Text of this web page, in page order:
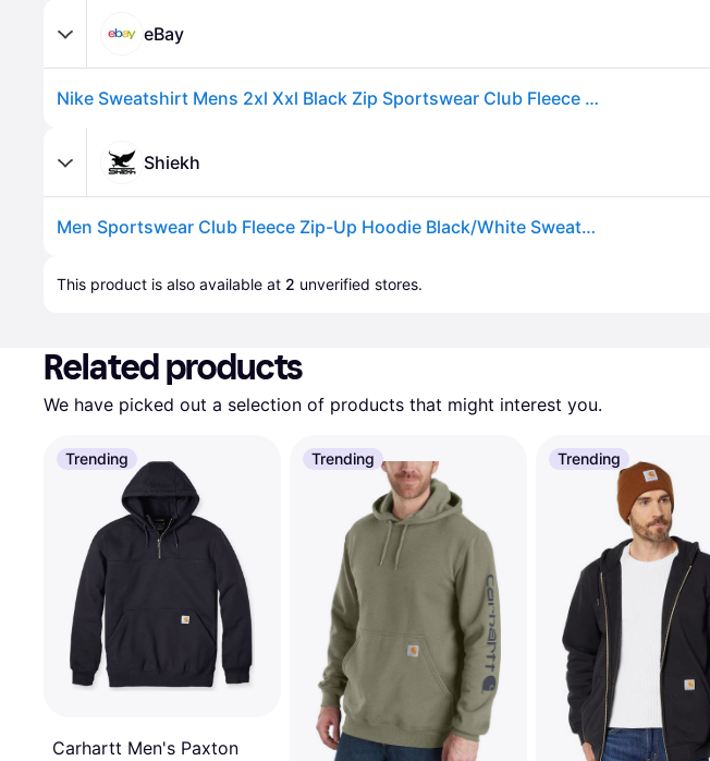
eBay
Nike Sweatshirt Mens 2xl Xxl Black Zip Sportswear Club Fleece Hoodie Sweater
Shiekh
Men Sportswear Club Fleece Zip-Up Hoodie Black/White Sweatshirts L Black/White (L)
This product is also available at 2 unverified stores.
Related products
We have picked out a selection of products that might interest you.
Trending
Carhartt Men's Paxton
Trending Trending